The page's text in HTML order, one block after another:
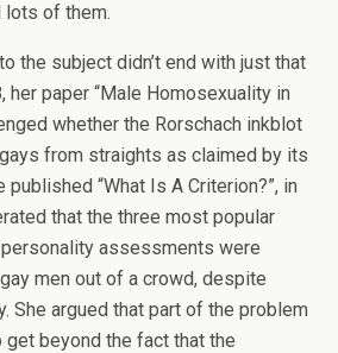
lots of them.
the subject didn’t end with just that
her paper “Male Homosexuality in
whether the Rorschach inkblot
from straights as claimed by its
“What Is A Criterion?”, in
that the three most popular
assessments were
men out of a crowd, despite
She argued that part of the problem
get beyond the fact that the